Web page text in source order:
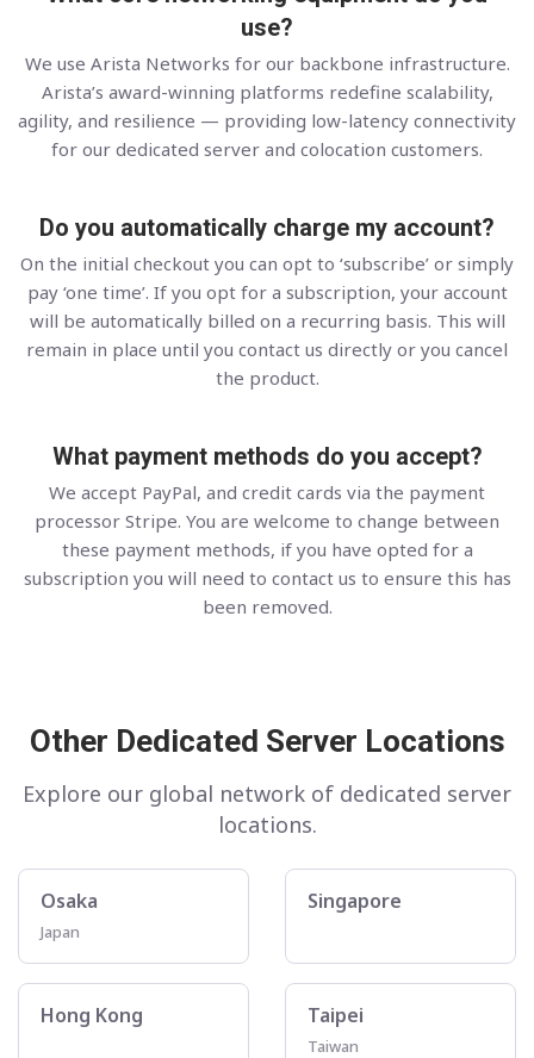
use?
We use Arista Networks for our backbone infrastructure.
Arista’s award-winning platforms redefine scalability,
agility, and resilience — providing low-latency connectivity
for our dedicated server and colocation customers.
Do you automatically charge my account?
On the initial checkout you can opt to ‘subscribe’ or simply
pay ‘one time’. If you opt for a subscription, your account
will be automatically billed on a recurring basis. This will
remain in place until you contact us directly or you cancel
the product.
What payment methods do you accept?
We accept PayPal, and credit cards via the payment
processor Stripe. You are welcome to change between
these payment methods, if you have opted for a
subscription you will need to contact us to ensure this has
been removed.
Other Dedicated Server Locations
Explore our global network of dedicated server
locations.
Osaka
Japan
Singapore
Hong Kong Taipei
Taiwan